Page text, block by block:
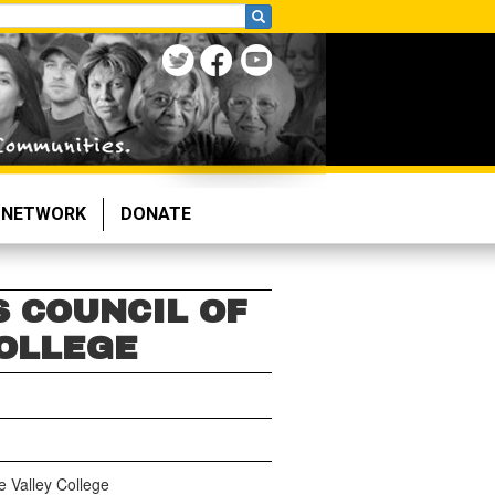
NETWORK DONATE
COUNCIL OF
Valley College